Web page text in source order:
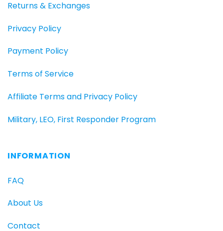
Returns & Exchanges
Privacy Policy
Payment Policy
Terms of Service
Affiliate Terms and Privacy Policy
Military, LEO, First Responder Program
INFORMATION
FAQ
About Us
Contact